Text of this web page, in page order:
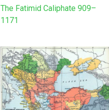
The Fatimid Caliphate 909–
1171